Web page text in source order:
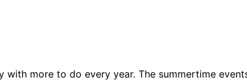
more to do every year. The summertime